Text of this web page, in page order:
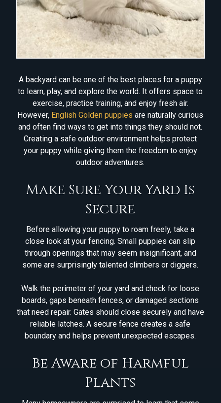
A backyard can be one of the best places for a puppy
to learn, play, and explore the world. It offers space to
exercise, practice training, and enjoy fresh air.
However, English Golden puppies are naturally curious
and often find ways to get into things they should not.
Creating a safe outdoor environment helps protect
your puppy while giving them the freedom to enjoy
outdoor adventures.
Make Sure Your Yard Is
Secure
Before allowing your puppy to roam freely, take a
close look at your fencing. Small puppies can slip
through openings that may seem insignificant, and
some are surprisingly talented climbers or diggers.
Walk the perimeter of your yard and check for loose
boards, gaps beneath fences, or damaged sections
that need repair. Gates should close securely and have
reliable latches. A secure fence creates a safe
boundary and helps prevent unexpected escapes.
Be Aware of Harmful
Plants